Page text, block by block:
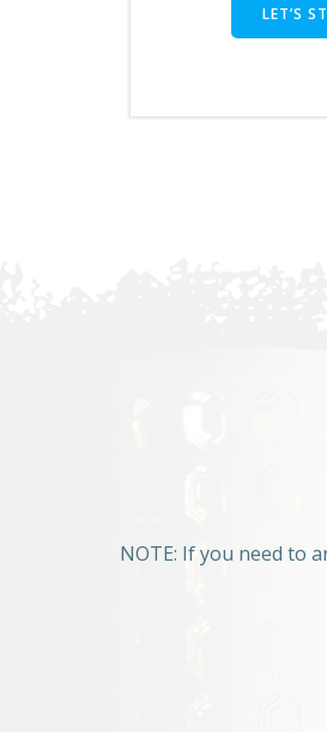
LET’S
NOTE: If you need to